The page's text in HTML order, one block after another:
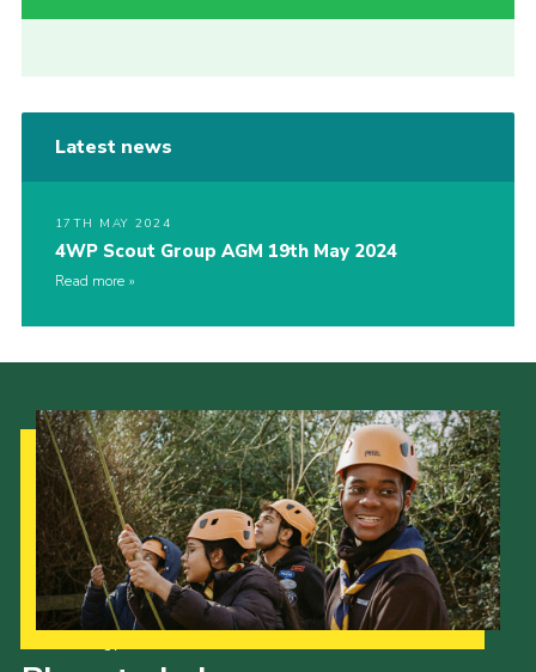
Latest news
17TH MAY 2024
4WP Scout Group AGM 19th May 2024
Read more